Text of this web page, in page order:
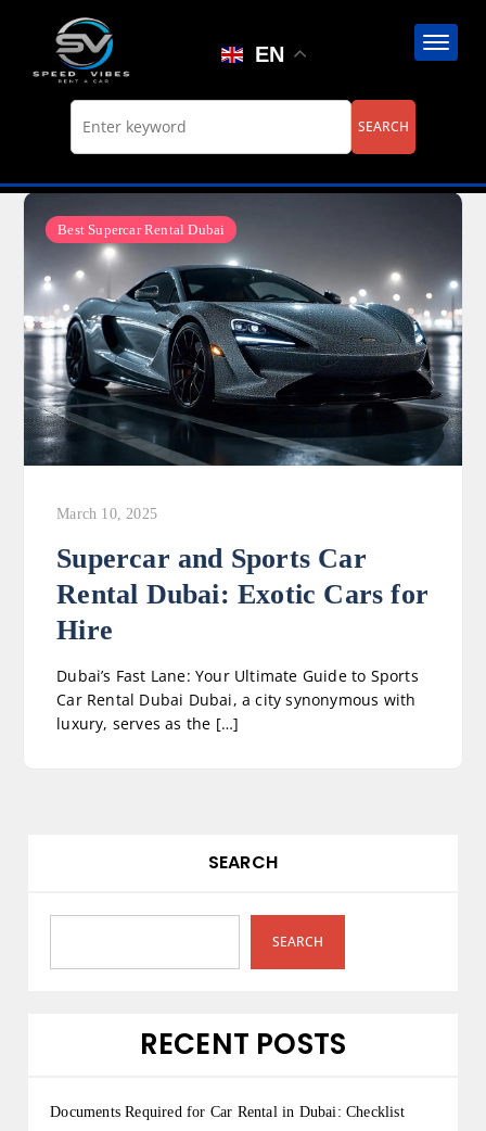
content
EN
Best Supercar Rental Dubai
March 10, 2025
Supercar and Sports Car
Rental Dubai: Exotic Cars for
Hire
Dubai’s Fast Lane: Your Ultimate Guide to Sports
Car Rental Dubai Dubai, a city synonymous with
luxury, serves as the […]
SEARCH
SEARCH
RECENT POSTS
Documents Required for Car Rental in Dubai: Checklist